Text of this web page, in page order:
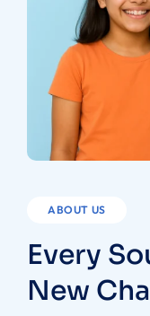
ABOUT US
Every
New